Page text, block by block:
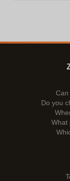
Can
Do you
What